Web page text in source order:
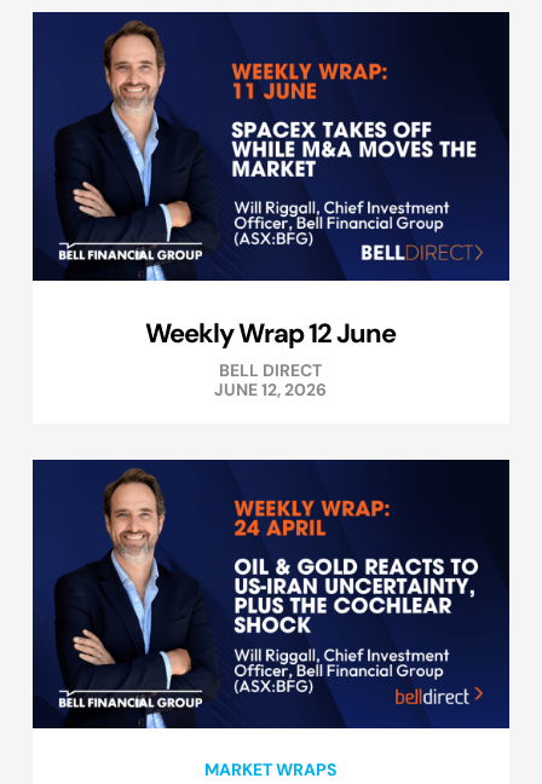
Weekly Wrap 12 June
BELL DIRECT
JUNE 12, 2026
MARKET WRAPS